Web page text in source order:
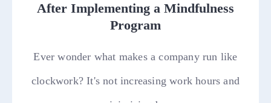
After Implementing a Mindfulness
Program
Ever wonder what makes a company run like
clockwork? It's not increasing work hours and